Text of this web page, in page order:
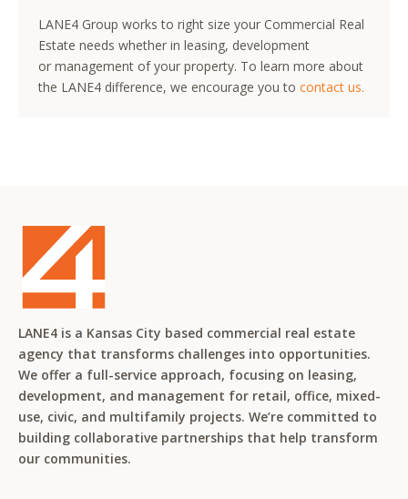
LANE4 Group works to right size your Commercial Real
Estate needs whether in leasing, development
or management of your property. To learn more about
the LANE4 difference, we encourage you tocontact us.
LANE4 is a Kansas City based commercial real estate
agency that transforms challenges into opportunities.
We offer a full-service approach, focusing on leasing,
development, and management for retail, office, mixed-
use, civic, and multifamily projects. We’re committed to
building collaborative partnerships that help transform
our communities.